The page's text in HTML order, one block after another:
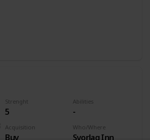
Strenght
5
Abilities
-
Acquisition
Buy
Who/Where
Svorlag Inn